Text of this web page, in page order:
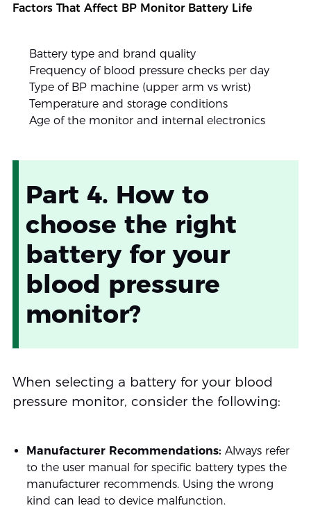
Factors That Affect BP Monitor Battery Life
Battery type and brand quality
Frequency of blood pressure checks per day
Type of BP machine (upper arm vs wrist)
Temperature and storage conditions
Age of the monitor and internal electronics
Part 4. How to
choose the right
battery for your
blood pressure
monitor?
When selecting a battery for your blood
pressure monitor, consider the following:
Manufacturer Recommendations: Always refer
to the user manual for specific battery types the
manufacturer recommends. Using the wrong
kind can lead to device malfunction.